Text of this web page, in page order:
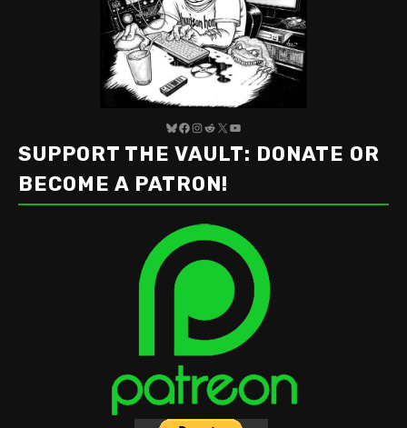
Bluesky
Facebook
Instagram
Reddit
X YouTube
SUPPORT THE VAULT: DONATE OR
BECOME A PATRON!